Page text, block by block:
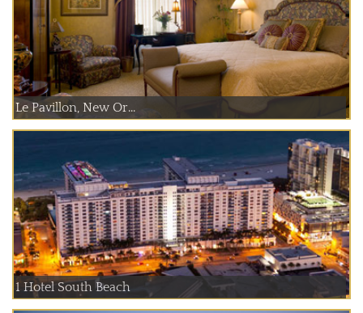
Le Pavillon, New Or...
1 Hotel South Beach